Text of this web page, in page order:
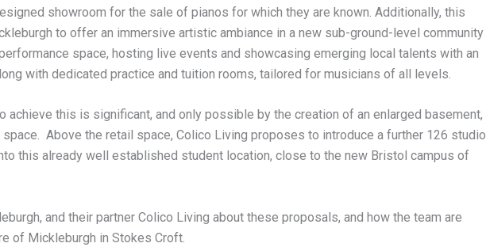
showroom for the sale of pianos for which they are known. Additionally, this
to offer an immersive artistic ambiance in a new sub-ground-level community
space, hosting live events and showcasing emerging local talents with an
with dedicated practice and tuition rooms, tailored for musicians of all levels.
achieve this is significant, and only possible by the creation of an enlarged basement,
Above the retail space, Colico Living proposes to introduce a further 126 studio
this already well established student location, close to the new Bristol campus of
and their partner Colico Living about these proposals, and how the team are
of Mickleburgh in Stokes Croft.